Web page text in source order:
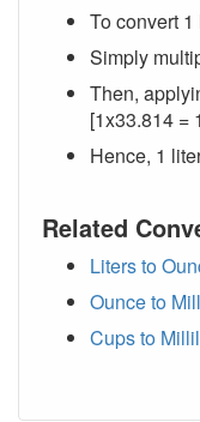
To convert 1
Simply
Then,
[1x33.814 =
Hence, 1
Related
Liters to
Ounce to
Cups to